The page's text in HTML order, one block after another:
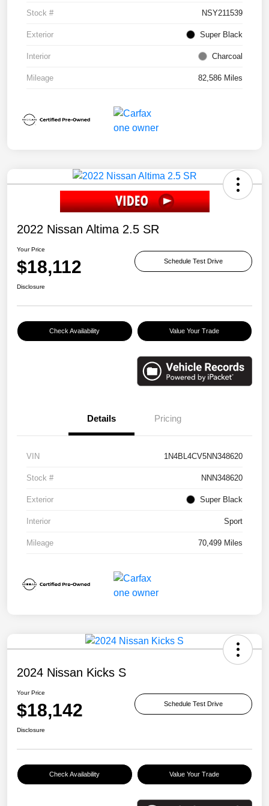
Stock # NSY211539
Exterior Super Black
Interior Charcoal
Mileage 82,586 Miles
2022 Nissan Altima 2.5 SR
Your Price
$18,112 Schedule Test Drive
Disclosure
Check Availability Value Your Trade
Details Pricing
VIN 1N4BL4CV5NN348620
Stock # NNN348620
Exterior Super Black
Interior Sport
Mileage 70,499 Miles
2024 Nissan Kicks S
Your Price
$18,142 Schedule Test Drive
Disclosure
Check Availability Value Your Trade